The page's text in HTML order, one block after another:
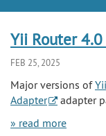
Yii Router
FEB 25, 2025
Major versions of
Adapter
adapter
» read more